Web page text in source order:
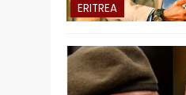
ERITREA